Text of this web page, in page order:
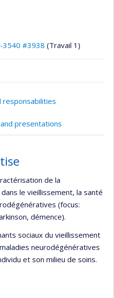
3540 #3938 (Travail 1)
responsabilities
presentations
de la
le vieillissement, la santé
(focus:
démence).
sociaux du vieillissement
neurodégénératives
et son milieu de soins.